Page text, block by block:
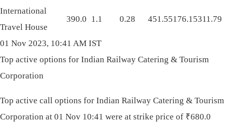
International
Travel House
390.0 1.1 0.28 451.55176.15311.79
01 Nov 2023, 10:41 AM IST
Top active options for Indian Railway Catering & Tourism
Corporation
Top active call options for Indian Railway Catering & Tourism
Corporation at 01 Nov 10:41 were at strike price of ₹680.0